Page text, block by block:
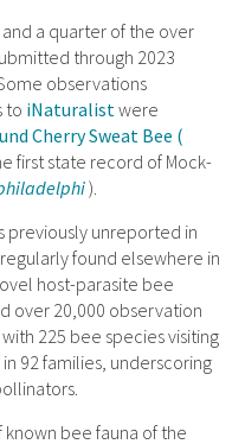
a quarter of the over
through 2023
observations
to iNaturalistwere
Cherry Sweat Bee (
first state record of Mock-
).
previously unreported in
found elsewhere in
host-parasite bee
over 20,000 observation
225 bee species visiting
92 families, underscoring
bee fauna of the